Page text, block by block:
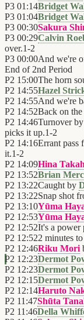
P3 01:14Bridget
P3 01:04Bridget
P3 00:30Sakura
P3 00:29Calvin
over.1-2
P3 00:00And we're
End of 2nd Period
P2 15:00The horn
P2 14:55Hazel
P2 14:55And we're
P2 14:52Back on
P2 14:46Turnover by
picks it up.1-2
P2 14:16Errant pass
it.1-2
P2 14:09Hina
P2 13:52Brian
P2 13:22Caught by
P2 13:22Snap shot
P2 13:10Yūma
P2 12:53Yūma
P2 12:52It's a power
P2 12:522 minutes to
P2 12:46Riku Mori
P2 12:23Dermot
P2 12:23Dermot
P2 12:15Dermot
P2 12:14Haruto
P2 11:47Shūta
P2 11:46Della